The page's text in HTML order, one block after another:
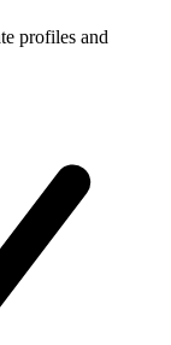
profiles and